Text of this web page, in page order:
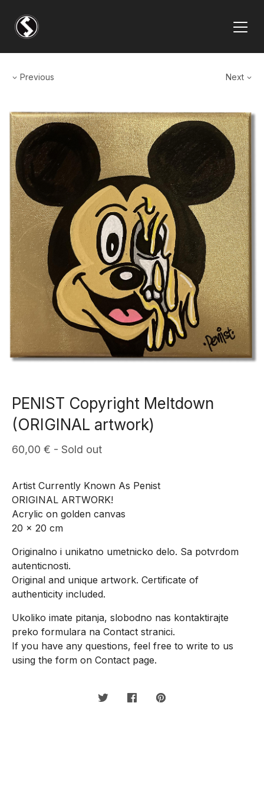
Previous Next
PENIST Copyright Meltdown
(ORIGINAL artwork)
60,00 € - Sold out
Artist Currently Known As Penist
ORIGINAL ARTWORK!
Acrylic on golden canvas
20 x 20 cm
Originalno i unikatno umetnicko delo. Sa potvrdom
autenticnosti.
Original and unique artwork. Certificate of
authenticity included.
Ukoliko imate pitanja, slobodno nas kontaktirajte
preko formulara na Contact stranici.
If you have any questions, feel free to write to us
using the form on Contact page.